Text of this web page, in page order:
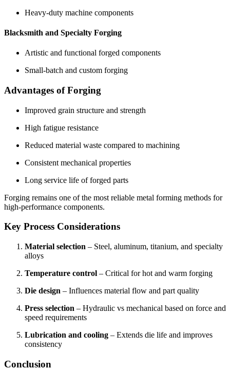
Heavy-duty machine components
Blacksmith and Specialty Forging
Artistic and functional forged components
Small-batch and custom forging
Advantages of Forging
Improved grain structure and strength
High fatigue resistance
Reduced material waste compared to machining
Consistent mechanical properties
Long service life of forged parts
Forging remains one of the most reliable metal forming methods for
high-performance components.
Key Process Considerations
Material selection – Steel, aluminum, titanium, and specialty
alloys
Temperature control – Critical for hot and warm forging
Die design – Influences material flow and part quality
Press selection – Hydraulic vs mechanical based on force and
speed requirements
Lubrication and cooling – Extends die life and improves
consistency
Conclusion